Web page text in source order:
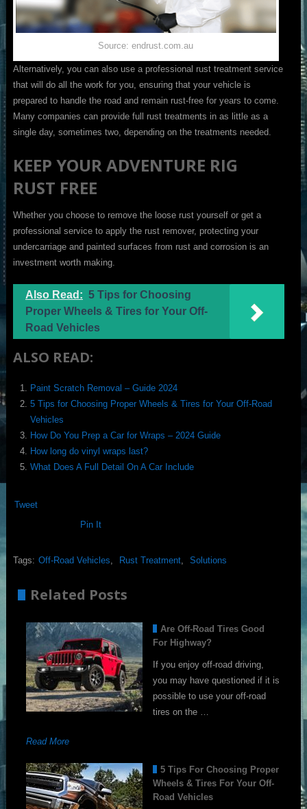
Source: endrust.com.au
Alternatively, you can also use a professional rust treatment service
that will do all the work for you, ensuring that your vehicle is
prepared to handle the road and remain rust-free for years to come.
Many companies can provide full rust treatments in as little as a
single day, sometimes two, depending on the treatments needed.
KEEP YOUR ADVENTURE RIG
RUST FREE
Whether you choose to remove the loose rust yourself or get a
professional service to apply the rust remover, protecting your
undercarriage and painted surfaces from rust and corrosion is an
investment worth making.
Also Read: 5 Tips for Choosing
Proper Wheels & Tires for Your Off-
Road Vehicles
ALSO READ:
Paint Scratch Removal – Guide 2024
5 Tips for Choosing Proper Wheels & Tires for Your Off-Road
Vehicles
How Do You Prep a Car for Wraps – 2024 Guide
How long do vinyl wraps last?
What Does A Full Detail On A Car Include
Tweet
Pin It
Tags: Off-Road Vehicles, Rust Treatment, Solutions
Related Posts
Are Off-Road Tires Good
For Highway?
If you enjoy off-road driving,
you may have questioned if it is
possible to use your off-road
tires on the …
Read More
5 Tips For Choosing Proper
Wheels & Tires For Your Off-
Road Vehicles